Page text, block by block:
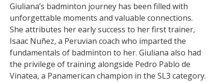
Giuliana’s badminton journey has been filled with
unforgettable moments and valuable connections.
She attributes her early success to her first trainer,
Isaac Nuñez, a Peruvian coach who imparted the
fundamentals of badminton to her. Giuliana also had
the privilege of training alongside Pedro Pablo de
Vinatea, a Panamerican champion in the SL3 category.